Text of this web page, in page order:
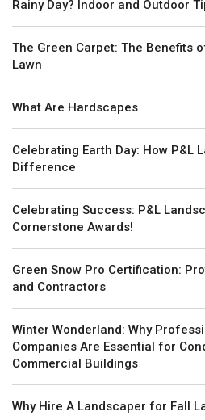
Rainy Day? Indoor and Outdoor
The Green Carpet: The Benefits
Lawn
What Are Hardscapes
Celebrating Earth Day: How P&L
Difference
Celebrating Success: P&L
Cornerstone Awards!
Green Snow Pro Certification:
and Contractors
Winter Wonderland: Why
Companies Are Essential for
Commercial Buildings
Why Hire A Landscaper for Fall